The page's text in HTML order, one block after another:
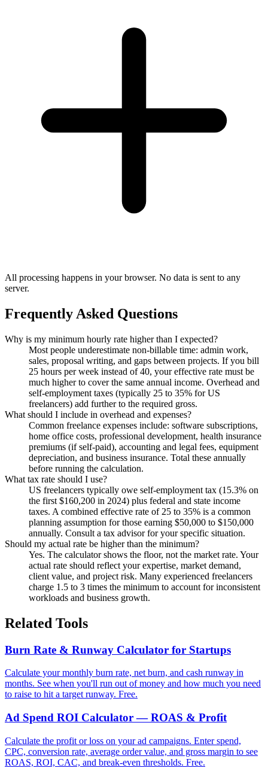
All processing happens in your browser. No data is sent to any
server.
Frequently Asked Questions
Why is my minimum hourly rate higher than I expected?
Most people underestimate non-billable time: admin work,
sales, proposal writing, and gaps between projects. If you bill
25 hours per week instead of 40, your effective rate must be
much higher to cover the same annual income. Overhead and
self-employment taxes (typically 25 to 35% for US
freelancers) add further to the required gross.
What should I include in overhead and expenses?
Common freelance expenses include: software subscriptions,
home office costs, professional development, health insurance
premiums (if self-paid), accounting and legal fees, equipment
depreciation, and business insurance. Total these annually
before running the calculation.
What tax rate should I use?
US freelancers typically owe self-employment tax (15.3% on
the first $160,200 in 2024) plus federal and state income
taxes. A combined effective rate of 25 to 35% is a common
planning assumption for those earning $50,000 to $150,000
annually. Consult a tax advisor for your specific situation.
Should my actual rate be higher than the minimum?
Yes. The calculator shows the floor, not the market rate. Your
actual rate should reflect your expertise, market demand,
client value, and project risk. Many experienced freelancers
charge 1.5 to 3 times the minimum to account for inconsistent
workloads and business growth.
Related Tools
Burn Rate & Runway Calculator for Startups
Calculate your monthly burn rate, net burn, and cash runway in
months. See when you'll run out of money and how much you need
to raise to hit a target runway. Free.
Ad Spend ROI Calculator — ROAS & Profit
Calculate the profit or loss on your ad campaigns. Enter spend,
CPC, conversion rate, average order value, and gross margin to see
ROAS, ROI, CAC, and break-even thresholds. Free.